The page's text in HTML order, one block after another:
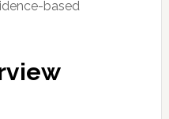
based